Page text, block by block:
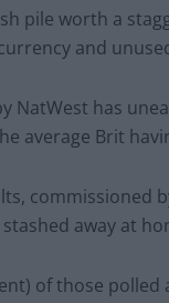
pile worth a
and
NatWest has
average Brit
commissioned
away at
of those